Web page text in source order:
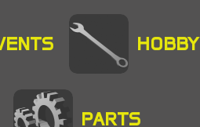
HOBBY
PARTS